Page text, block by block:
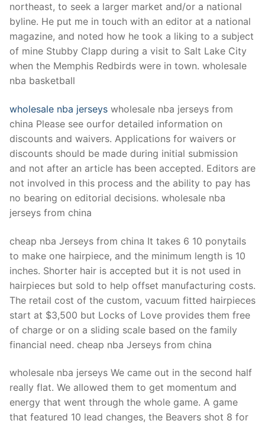
northeast, to seek a larger market and/or a national
byline. He put me in touch with an editor at a national
magazine, and noted how he took a liking to a subject
of mine Stubby Clapp during a visit to Salt Lake City
when the Memphis Redbirds were in town. wholesale
nba basketball
wholesale nba jerseys wholesale nba jerseys from
china Please see ourfor detailed information on
discounts and waivers. Applications for waivers or
discounts should be made during initial submission
and not after an article has been accepted. Editors are
not involved in this process and the ability to pay has
no bearing on editorial decisions. wholesale nba
jerseys from china
cheap nba Jerseys from china It takes 6 10 ponytails
to make one hairpiece, and the minimum length is 10
inches. Shorter hair is accepted but it is not used in
hairpieces but sold to help offset manufacturing costs.
The retail cost of the custom, vacuum fitted hairpieces
start at $3,500 but Locks of Love provides them free
of charge or on a sliding scale based on the family
financial need. cheap nba Jerseys from china
wholesale nba jerseys We came out in the second half
really flat. We allowed them to get momentum and
energy that went through the whole game. A game
that featured 10 lead changes, the Beavers shot 8 for